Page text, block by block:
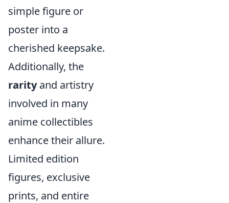
simple figure or
poster into a
cherished keepsake.
Additionally, the
rarityand artistry
involved in many
anime collectibles
enhance their allure.
Limited edition
figures, exclusive
prints, and entire